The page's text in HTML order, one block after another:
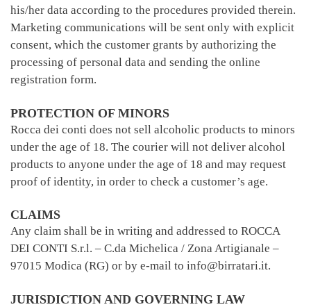
his/her data according to the procedures provided therein.
Marketing communications will be sent only with explicit
consent, which the customer grants by authorizing the
processing of personal data and sending the online
registration form.
PROTECTION OF MINORS
Rocca dei conti does not sell alcoholic products to minors
under the age of 18. The courier will not deliver alcohol
products to anyone under the age of 18 and may request
proof of identity, in order to check a customer’s age.
CLAIMS
Any claim shall be in writing and addressed to ROCCA
DEI CONTI S.r.l. – C.da Michelica / Zona Artigianale –
97015 Modica (RG) or by e-mail to info@birratari.it.
JURISDICTION AND GOVERNING LAW